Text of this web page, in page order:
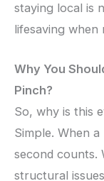
staying local is
lifesaving
Why You
Pinch?
So, why is this
Simple. When
second counts.
structural